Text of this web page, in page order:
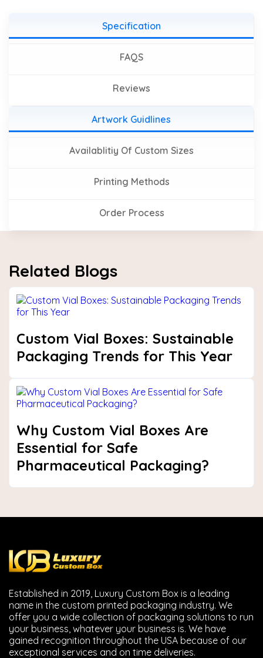
Specification
FAQS
Reviews
Artwork Guidlines
Availablitiy Of Custom Sizes
Printing Methods
Order Process
Related Blogs
Custom Vial Boxes: Sustainable
Packaging Trends for This Year
Why Custom Vial Boxes Are
Essential for Safe
Pharmaceutical Packaging?
Established in 2019, Luxury Custom Box is a leading
name in the custom printed packaging industry. We
offer you a wide collection of packaging solutions to run
your business, whatever your business is. We have
gained recognition throughout the USA because of our
exceptional services and on time deliveries.